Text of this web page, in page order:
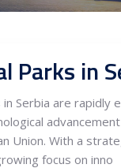
Serbia are rapidly
Union. With a
focus on inno